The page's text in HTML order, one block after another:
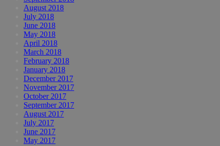
August 2018
July 2018
June 2018
May 2018
April 2018
March 2018
February 2018
January 2018
December 2017
November 2017
October 2017
September 2017
August 2017
July 2017
June 2017
May 2017